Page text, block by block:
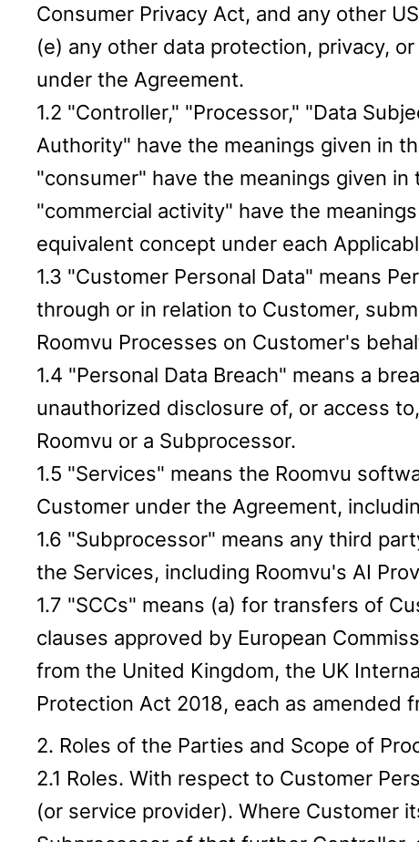
Consumer Privacy Act, and any other
(e) any other data protection, privacy,
under the Agreement.
1.2 "Controller," "Processor," "Data
Authority" have the meanings given in
"consumer" have the meanings given in
"commercial activity" have the
equivalent concept under each
1.3 "Customer Personal Data" means
through or in relation to Customer,
Roomvu Processes on Customer's
1.4 "Personal Data Breach" means a
unauthorized disclosure of, or access
Roomvu or a Subprocessor.
1.5 "Services" means the Roomvu
Customer under the Agreement,
1.6 "Subprocessor" means any third
the Services, including Roomvu's AI
1.7 "SCCs" means (a) for transfers of
clauses approved by European
from the United Kingdom, the UK
Protection Act 2018, each as amended
2. Roles of the Parties and Scope of
2.1 Roles. With respect to Customer
(or service provider). Where Customer